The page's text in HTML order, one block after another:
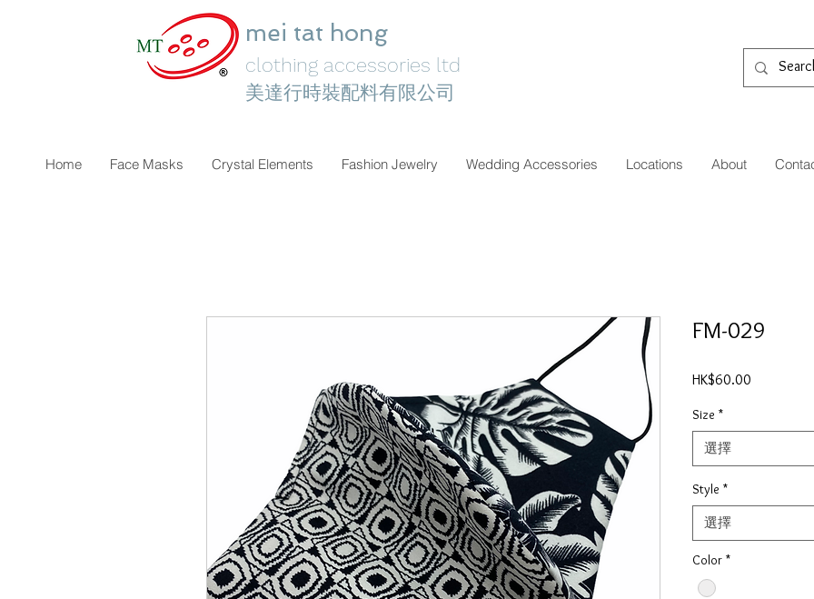
mei tat hong
clothing accessories ltd
美達行時裝配料有限公司
Home Face Masks Crystal Elements Fashion Jewelry Wedding Accessories Locations About
FM-029
HK$60.00
Size *
選擇
Style *
選擇
Color *